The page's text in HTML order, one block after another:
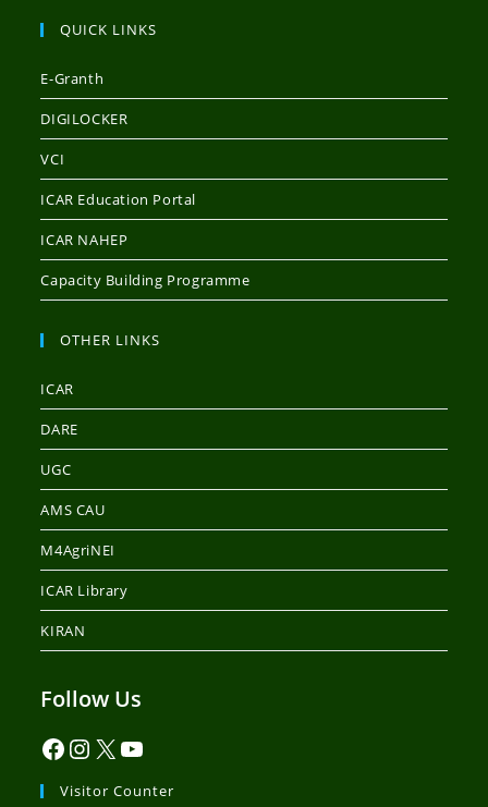
QUICK LINKS
E-Granth
DIGILOCKER
VCI
ICAR Education Portal
ICAR NAHEP
Capacity Building Programme
OTHER LINKS
ICAR
DARE
UGC
AMS CAU
M4AgriNEI
ICAR Library
KIRAN
Follow Us
Visitor Counter